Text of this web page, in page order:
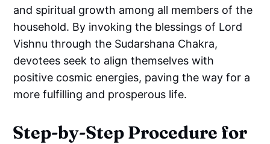
and spiritual growth among all members of the
household. By invoking the blessings of Lord
Vishnu through the Sudarshana Chakra,
devotees seek to align themselves with
positive cosmic energies, paving the way for a
more fulfilling and prosperous life.
Step-by-Step Procedure for